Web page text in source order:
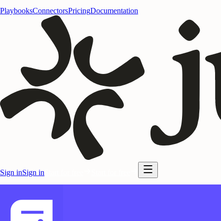
PlaybooksConnectorsPricingDocumentation
Sign inSign in